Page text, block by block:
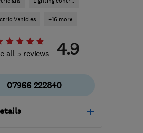
Vehicles +16 more
all 5 reviews 4.9
07966 222840